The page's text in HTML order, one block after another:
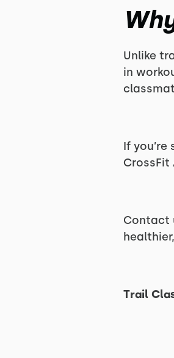
Unlike
in
If you’re
CrossFit
Contact
Trail